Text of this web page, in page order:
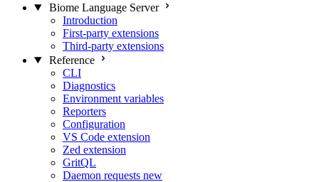
Biome Language Server
Introduction
First-party extensions
Third-party extensions
Reference
CLI
Diagnostics
Environment variables
Reporters
Configuration
VS Code extension
Zed extension
GritQL
Daemon requests new